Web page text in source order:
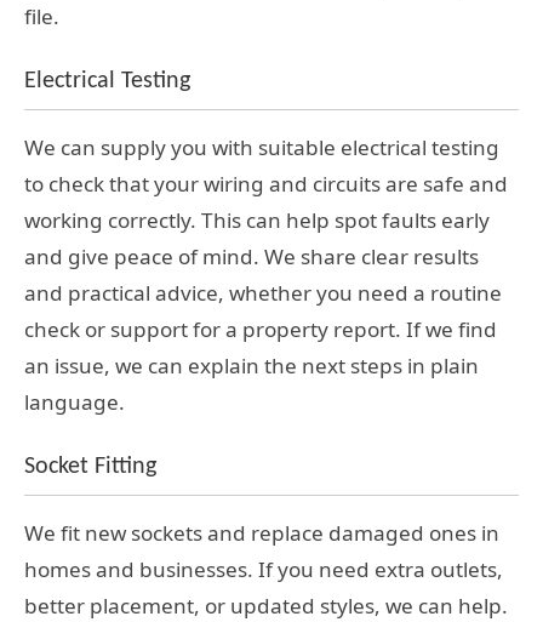
file.
Electrical Testing
We can supply you with suitable electrical testing
to check that your wiring and circuits are safe and
working correctly. This can help spot faults early
and give peace of mind. We share clear results
and practical advice, whether you need a routine
check or support for a property report. If we find
an issue, we can explain the next steps in plain
language.
Socket Fitting
We fit new sockets and replace damaged ones in
homes and businesses. If you need extra outlets,
better placement, or updated styles, we can help.